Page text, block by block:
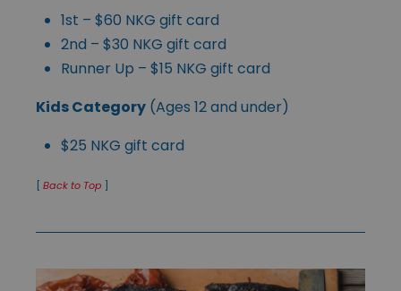
1st – $60 NKG gift card
2nd – $30 NKG gift card
Runner Up – $15 NKG gift card
Kids Category (Ages 12 and under)
$25 NKG gift card
[ Back to Top ]